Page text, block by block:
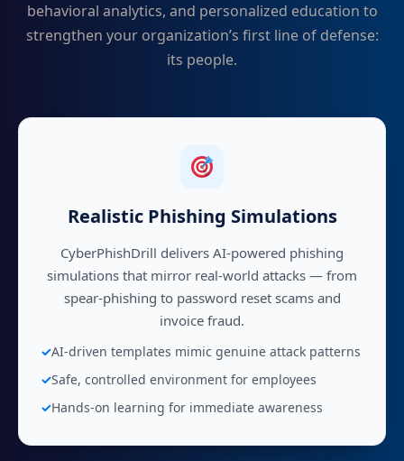
behavioral analytics, and personalized education to
strengthen your organization’s first line of defense:
its people.
Realistic Phishing Simulations
CyberPhishDrill delivers AI-powered phishing
simulations that mirror real-world attacks — from
spear-phishing to password reset scams and
invoice fraud.
AI-driven templates mimic genuine attack patterns
Safe, controlled environment for employees
Hands-on learning for immediate awareness